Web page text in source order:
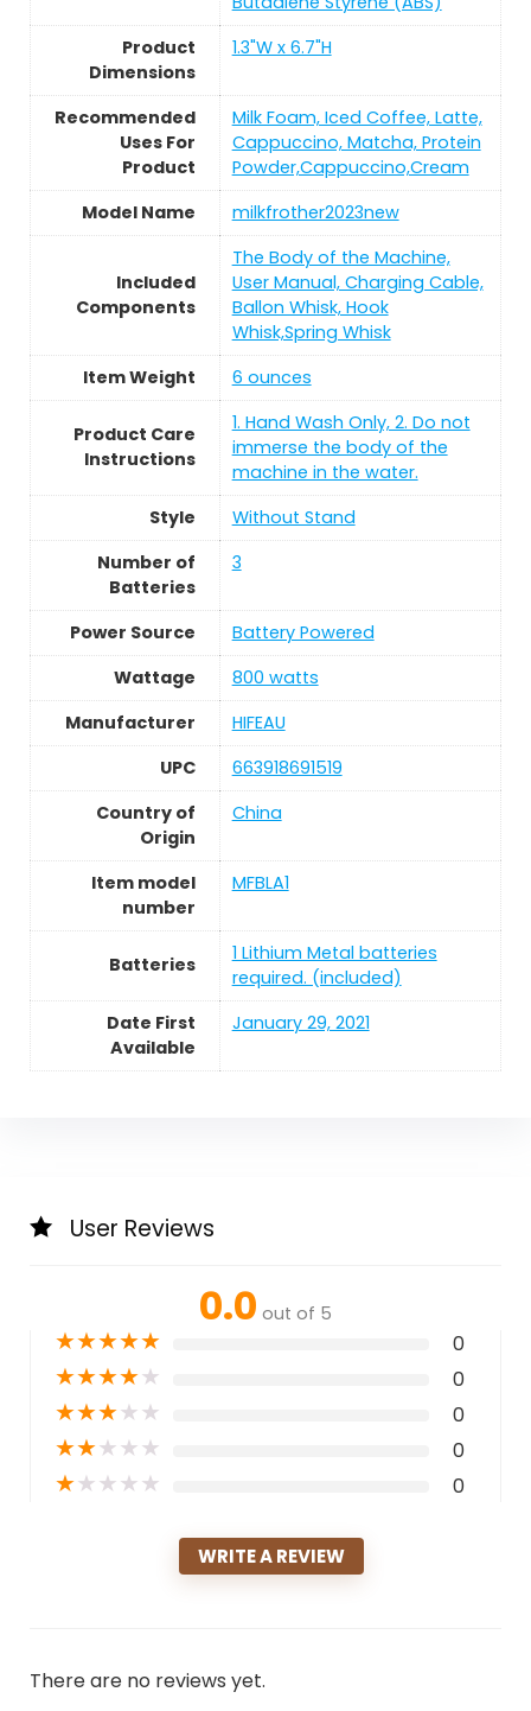
Product
Dimensions
1.3"W x 6.7"H
Recommended
Uses For
Product
Milk Foam, Iced Coffee, Latte,
Cappuccino, Matcha, Protein
Powder,Cappuccino,Cream
Model Name
milkfrother2023new
Included
Components
The Body of the Machine,
User Manual, Charging Cable,
Ballon Whisk, Hook
Whisk,Spring Whisk
Item Weight
6 ounces
Product Care
Instructions
1. Hand Wash Only, 2. Do not
immerse the body of the
machine in the water.
Style
Without Stand
Number of
Batteries
3
Power Source
Battery Powered
Wattage
‎800 watts
Manufacturer
HIFEAU
UPC
663918691519
Country of
Origin
China
Item model
number
MFBLA1
Batteries
1 Lithium Metal batteries
required. (included)
Date First
Available
January 29, 2021
User Reviews
0.0 out of 5
★★★★★ 0
★★★★★ 0
★★★★★ 0
★★★★★ 0
★★★★★ 0
WRITE A REVIEW
There are no reviews yet.